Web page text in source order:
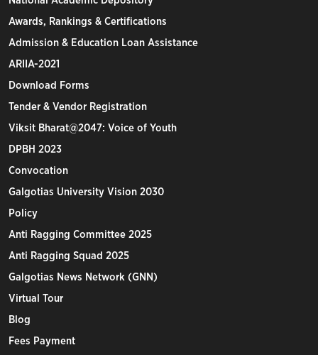
Awards, Rankings & Certifications
Admission & Education Loan Assistance
ARIIA-2021
Download Forms
Tender & Vendor Registration
Viksit Bharat@2047: Voice of Youth
DPBH 2023
Convocation
Galgotias University Vision 2030
Policy
Anti Ragging Committee 2025
Anti Ragging Squad 2025
Galgotias News Network (GNN)
Virtual Tour
Blog
Fees Payment